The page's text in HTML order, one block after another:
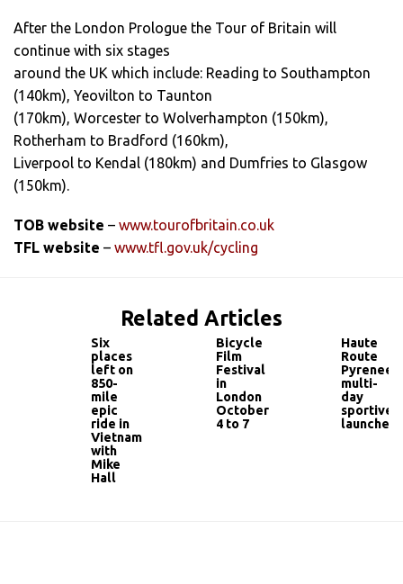
After the London Prologue the Tour of Britain will
continue with six stages
around the UK which include: Reading to Southampton
(140km), Yeovilton to Taunton
(170km), Worcester to Wolverhampton (150km),
Rotherham to Bradford (160km),
Liverpool to Kendal (180km) and Dumfries to Glasgow
(150km).
TOB website – www.tourofbritain.co.uk
TFL website – www.tfl.gov.uk/cycling
Related Articles
Six
places
left on
850-
mile
epic
ride in
Vietnam
with
Mike
Hall
Bicycle
Film
Festival
in
London
October
4 to 7
Haute
Route
Pyrenees
multi-
day
sportive
launched